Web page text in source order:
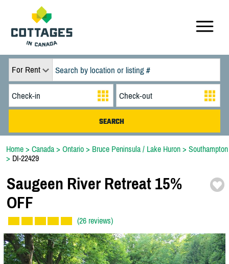
For Rent
Home > Canada > Ontario > Bruce Peninsula / Lake Huron > Southampton
> DI-22429
Saugeen River Retreat 15%
OFF
(26 reviews)